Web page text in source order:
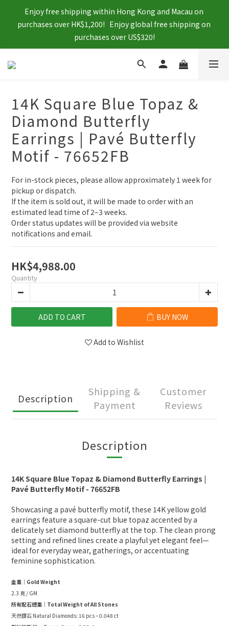
Enjoy free shipping within Hong Kong and Macau on
purchases over HK$1,200!   Enjoy global free shipping on
purchases over US$320!
14K Square Blue Topaz &
Diamond Butterfly
Earrings | Pavé Butterfly
Motif - 76652FB
For in-stock pieces, please allow approximately 1 week for
pickup or dispatch.
If the item is sold out, it will be made to order with an
estimated lead time of 2–3 weeks.
Order status updates will be provided via website
notifications and email.
HK$4,988.00
Quantity
ADD TO CART BUY NOW
Add to Wishlist
Description
Shipping &
Payment
Customer
Reviews
Description
14K Square Blue Topaz & Diamond Butterfly Earrings |
Pavé Butterfly Motif - 76652FB
Showcasing a pavé butterfly motif, these 14K yellow gold
earrings feature a square-cut blue topaz accented by a
delicately set diamond butterfly at the top. The clean prong
setting and refined lines create a playful yet elegant feel—
ideal for everyday wear, gatherings, or accentuating
feminine sophistication.
金重｜Gold Weight
2.3 克 / GM
所有配石總重｜Total Weight of All Stones
天然鑽石 Natural Diamonds: 16 pcs – 0.048 ct